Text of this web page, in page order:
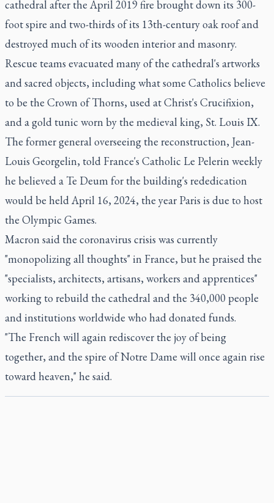
cathedral after the April 2019 fire brought down its 300-
foot spire and two-thirds of its 13th-century oak roof and
destroyed much of its wooden interior and masonry.
Rescue teams evacuated many of the cathedral's artworks
and sacred objects, including what some Catholics believe
to be the Crown of Thorns, used at Christ's Crucifixion,
and a gold tunic worn by the medieval king, St. Louis IX.
The former general overseeing the reconstruction, Jean-
Louis Georgelin, told France's Catholic Le Pelerin weekly
he believed a Te Deum for the building's rededication
would be held April 16, 2024, the year Paris is due to host
the Olympic Games.
Macron said the coronavirus crisis was currently
"monopolizing all thoughts" in France, but he praised the
"specialists, architects, artisans, workers and apprentices"
working to rebuild the cathedral and the 340,000 people
and institutions worldwide who had donated funds.
"The French will again rediscover the joy of being
together, and the spire of Notre Dame will once again rise
toward heaven," he said.